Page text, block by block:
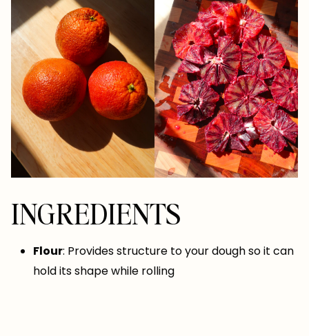
INGREDIENTS
Flour: Provides structure to your dough so it can
hold its shape while rolling